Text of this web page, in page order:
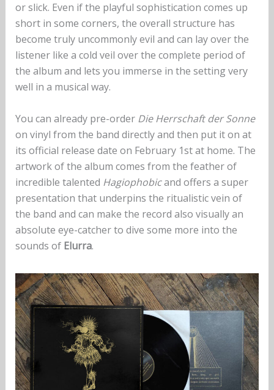
or slick. Even if the playful sophistication comes up
short in some corners, the overall structure has
become truly uncommonly evil and can lay over the
listener like a cold veil over the complete period of
the album and lets you immerse in the setting very
well in a musical way.
You can already pre-order Die Herrschaft der Sonne
on vinyl from the band directly and then put it on at
its official release date on February 1st at home. The
artwork of the album comes from the feather of
incredible talented Hagiophobicand offers a super
presentation that underpins the ritualistic vein of
the band and can make the record also visually an
absolute eye-catcher to dive some more into the
sounds of Elurra.